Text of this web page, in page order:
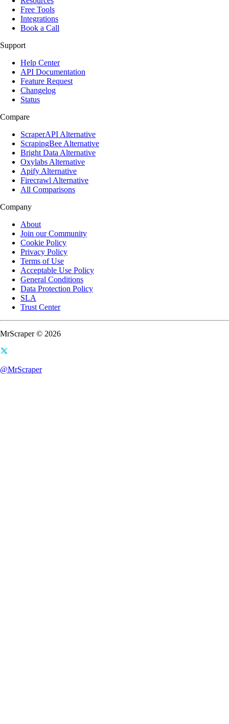
Free Tools
Integrations
Book a Call
Support
Help Center
API Documentation
Feature Request
Changelog
Status
Compare
ScraperAPI Alternative
ScrapingBee Alternative
Bright Data Alternative
Oxylabs Alternative
Apify Alternative
Firecrawl Alternative
All Comparisons
Company
About
Join our Community
Cookie Policy
Privacy Policy
Terms of Use
Acceptable Use Policy
General Conditions
Data Protection Policy
SLA
Trust Center
MrScraper © 2026
@MrScraper